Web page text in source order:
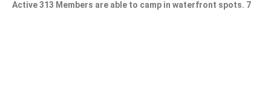
Active 313 Members are able to camp in waterfront spots. 7